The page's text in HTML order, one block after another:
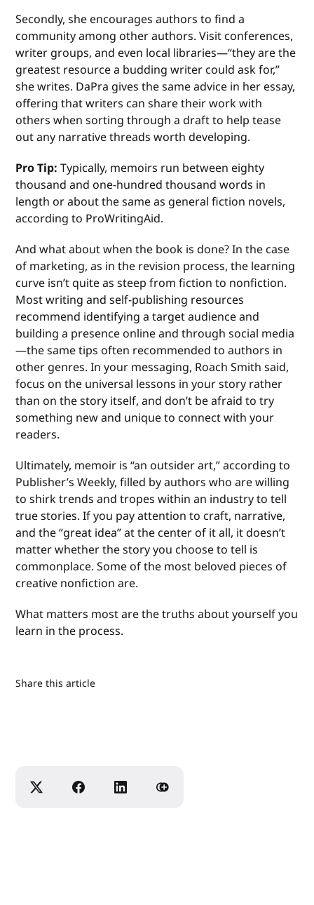
Secondly, she encourages authors to find a
community among other authors. Visit conferences,
writer groups, and even local libraries—“they are the
greatest resource a budding writer could ask for,”
she writes. DaPra gives the same advice in her essay,
offering that writers can share their work with
others when sorting through a draft to help tease
out any narrative threads worth developing.
Pro Tip: Typically, memoirs run between eighty
thousand and one-hundred thousand words in
length or about the same as general fiction novels,
according to ProWritingAid.
And what about when the book is done? In the case
of marketing, as in the revision process, the learning
curve isn’t quite as steep from fiction to nonfiction.
Most writing and self-publishing resources
recommend identifying a target audience and
building a presence online and through social media
—the same tips often recommended to authors in
other genres. In your messaging, Roach Smith said,
focus on the universal lessons in your story rather
than on the story itself, and don’t be afraid to try
something new and unique to connect with your
readers.
Ultimately, memoir is “an outsider art,” according to
Publisher’s Weekly, filled by authors who are willing
to shirk trends and tropes within an industry to tell
true stories. If you pay attention to craft, narrative,
and the “great idea” at the center of it all, it doesn’t
matter whether the story you choose to tell is
commonplace. Some of the most beloved pieces of
creative nonfiction are.
What matters most are the truths about yourself you
learn in the process.
Share this article